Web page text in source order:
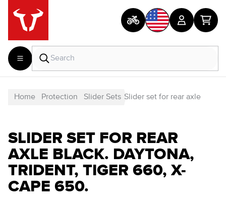
Home Protection Slider Sets Slider set for rear axle
SLIDER SET FOR REAR
AXLE BLACK. DAYTONA,
TRIDENT, TIGER 660, X-
CAPE 650.